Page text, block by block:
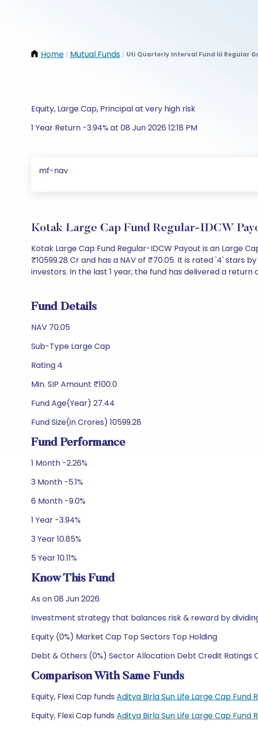
Home / Mutual Funds / Uti Quarterly Interval Fund Iii Regular
Equity, Large Cap, Principal at very high risk
1 Year Return -3.94% at 08 Jun 2026 12:18 PM
mf-nav
Kotak Large Cap Fund Regular-IDCW
Kotak Large Cap Fund Regular-IDCW Payout is an Large
₹10599.28 Cr and has a NAV of ₹70.05. It is rated '4' stars
investors. In the last 1 year, the fund has delivered a return
Fund Details
NAV 70.05
Sub-Type Large Cap
Rating 4
Min. SIP Amount ₹100.0
Fund Age(Year) 27.44
Fund Size(in Crores) 10599.28
Fund Performance
1 Month -2.26%
3 Month -5.1%
6 Month -9.0%
1 Year -3.94%
3 Year 10.85%
5 Year 10.11%
Know This Fund
As on 08 Jun 2026
Investment strategy that balances risk & reward by
Equity (0%) Market Cap Top Sectors Top Holding
Debt & Others (0%) Sector Allocation Debt Credit Ratings
Comparison With Same Funds
Equity, Flexi Cap funds Aditya Birla Sun Life Large Cap Fund
Equity, Flexi Cap funds Aditya Birla Sun Life Large Cap Fund